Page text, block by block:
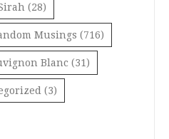
(28)
Musings (716)
Blanc (31)
(3)